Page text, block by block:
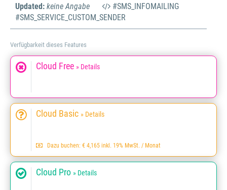
Updated: keine Angabe
#SMS_INFOMAILING
#SMS_SERVICE_CUSTOM_SENDER
Verfügbarkeit dieses Features
Cloud Free » Details
Cloud Basic » Details
Dazu buchen: € 4,165 inkl. 19% MwSt. / Monat
Cloud Pro » Details